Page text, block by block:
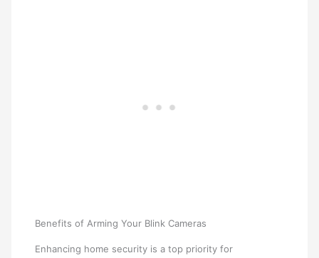
Benefits of Arming Your Blink Cameras
Enhancing home security is a top priority for